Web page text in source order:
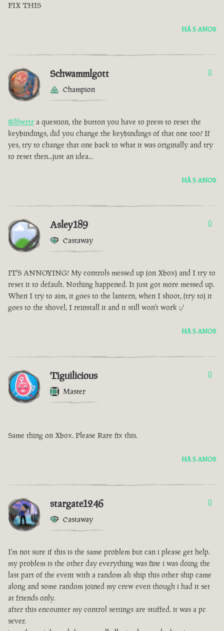
FIX THIS
HÁ 5 ANOS
Schwammlgott
Champion
0
@l8wrtr a question, the button you have to press to reset the
keybindings, did you change the keybindings of that one too? If
yes, try to change that one back to what it was originally and try
to reset then...just an idea...
HÁ 5 ANOS
Asley189
Castaway
0
IT'S ANNOYING! My controls messed up (on Xbox) and I try to
reset it to default. Nothing happened. It just got more messed up.
When I try to aim, it goes to the lantern, when I shoot, (try to) it
goes to the shovel, I reinstall it and it still won't work :/
HÁ 5 ANOS
Tiguilicious
Master
0
Same thing on Xbox. Please Rare fix this.
HÁ 5 ANOS
stargate1246
Castaway
0
I'm not sure if this is the same problem but can i please get help.
my problem is the other day everything was fine i was doing the
last part of the event with a random ali ship this other ship came
along and some random joined my crew even though i had it set
at friends only.
after this encounter my control settings are stuffed. it was a pc
sever.